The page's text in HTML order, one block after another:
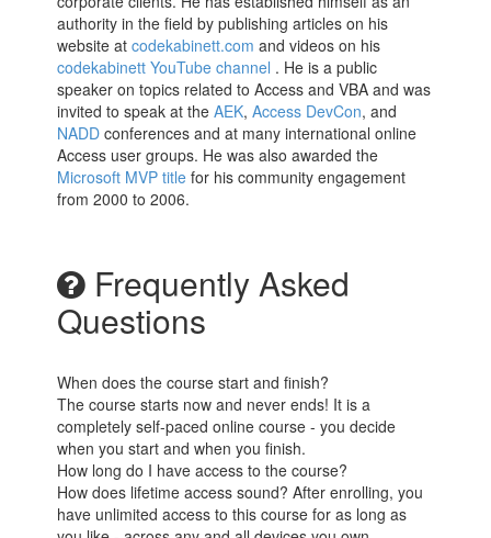
authority in the field by publishing articles on his
website atcodekabinett.com and videos on his
codekabinett YouTube channel . He is a public
speaker on topics related to Access and VBA and was
invited to speak at theAEK,Access DevCon, and
NADD conferences and at many international online
Access user groups. He was also awarded the
Microsoft MVP title for his community engagement
from 2000 to 2006.
Frequently Asked
Questions
When does the course start and finish?
The course starts now and never ends! It is a
completely self-paced online course - you decide
when you start and when you finish.
How long do I have access to the course?
How does lifetime access sound? After enrolling, you
have unlimited access to this course for as long as